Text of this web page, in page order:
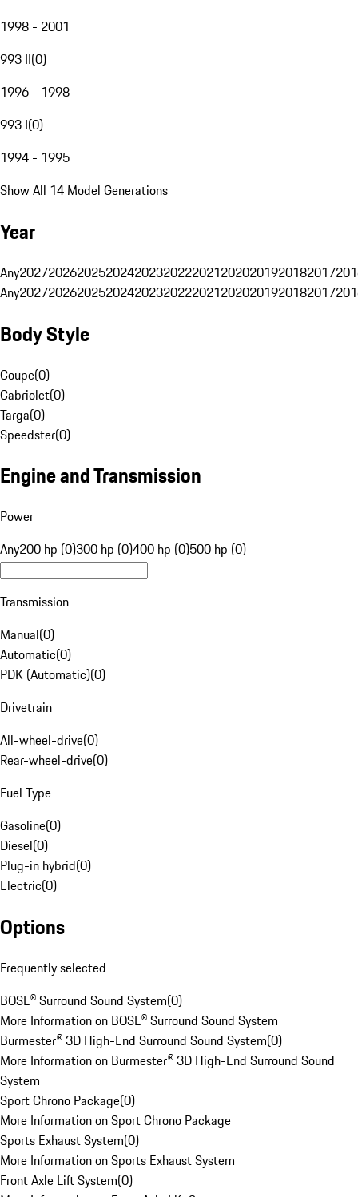
1998 - 2001
993 II(0)
1996 - 1998
993 I(0)
1994 - 1995
Show All 14 Model Generations
Year
Any20272026202520242023202220212020201920182017
Any20272026202520242023202220212020201920182017
Body Style
Coupe(0)
Cabriolet(0)
Targa(0)
Speedster(0)
Engine and Transmission
Power
Any200 hp (0)300 hp (0)400 hp (0)500 hp (0)
Transmission
Manual(0)
Automatic(0)
PDK (Automatic)(0)
Drivetrain
All-wheel-drive(0)
Rear-wheel-drive(0)
Fuel Type
Gasoline(0)
Diesel(0)
Plug-in hybrid(0)
Electric(0)
Options
Frequently selected
BOSE® Surround Sound System(0)
More Information on BOSE® Surround Sound System
Burmester® 3D High-End Surround Sound System(0)
More Information on Burmester® 3D High-End Surround Sound
System
Sport Chrono Package(0)
More Information on Sport Chrono Package
Sports Exhaust System(0)
More Information on Sports Exhaust System
Front Axle Lift System(0)